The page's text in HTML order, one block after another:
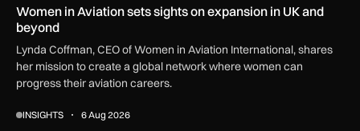
Women in Aviation sets sights on expansion in UK and
beyond
Lynda Coffman, CEO of Women in Aviation International, shares
her mission to create a global network where women can
progress their aviation careers.
INSIGHTS 6 Aug 2026